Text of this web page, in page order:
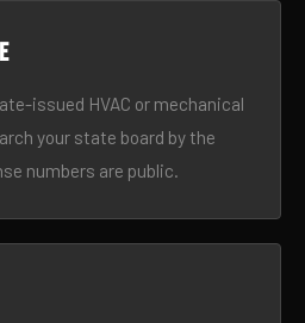
issued HVAC or mechanical
your state board by the
numbers are public.